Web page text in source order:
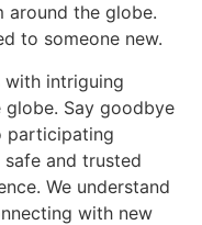
around the globe.
to someone new.
with intriguing
Say goodbye
participating
and trusted
We understand
with new